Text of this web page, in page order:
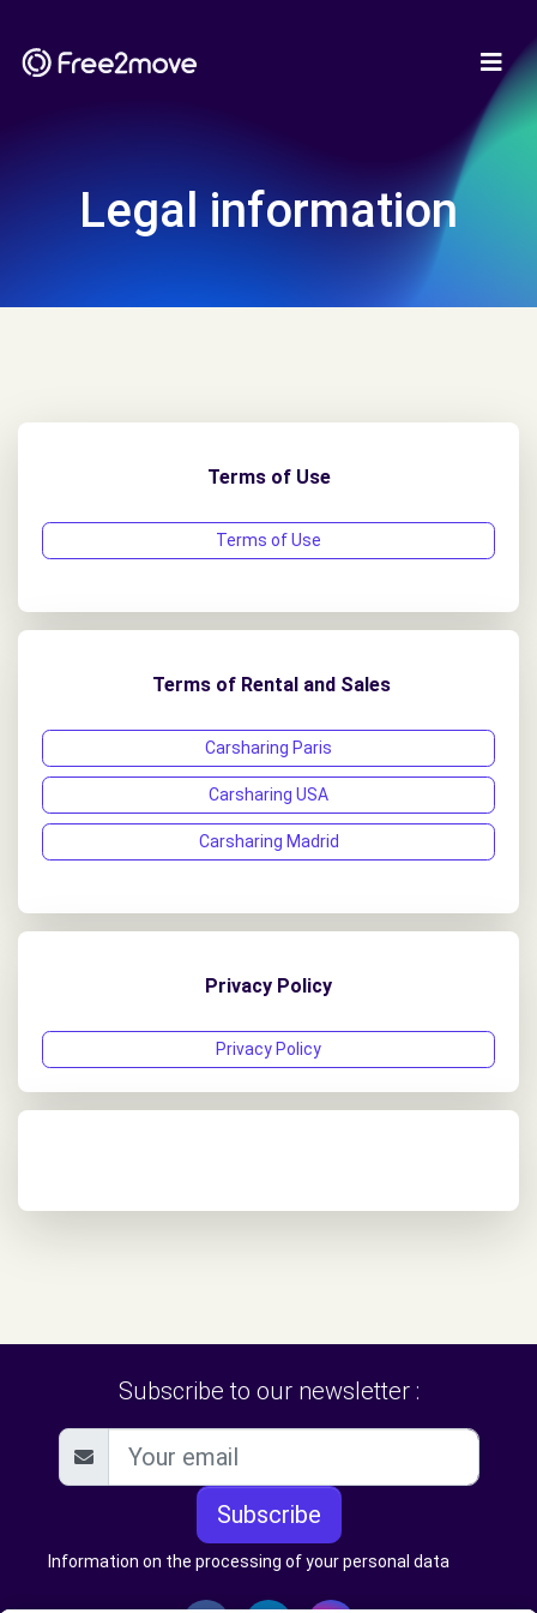
Legal information
Terms of Use
Terms of Use
Terms of Rental and Sales
Carsharing Paris
Carsharing USA
Carsharing Madrid
Privacy Policy
Privacy Policy
Subscribe to our newsletter :
Subscribe
Information on the processing of your personal data